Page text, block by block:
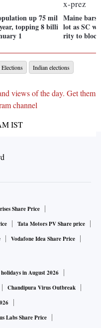
up 75 mil
topping 8 billi
1
Maine bars
lot as SC
rity to
Indian elections
views of the day. Get them
channel
IST
Share Price
Tata Motors PV Share price
Vodafone Idea Share Price
in August 2026
Chandipura Virus Outbreak
Labs Share Price